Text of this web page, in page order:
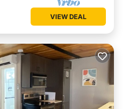
VIEW DEAL